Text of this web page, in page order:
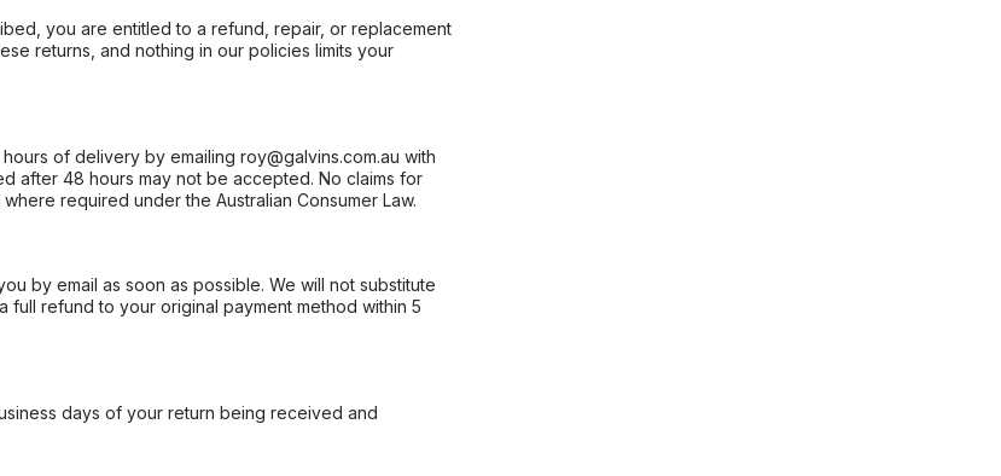
you are entitled to a refund, repair, or replacement
returns, and nothing in our policies limits your
of delivery by emailing roy@galvins.com.au with
after 48 hours may not be accepted. No claims for
required under the Australian Consumer Law.
by email as soon as possible. We will not substitute
refund to your original payment method within 5
days of your return being received and